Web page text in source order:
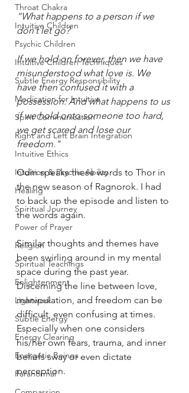
Throat Chakra
Intuitive Children
Psychic Children
Intuitive Children Techniques
Subtle Energy Responsibility
Medication for Intuitive
Spirit Communication
Right and Left Brain Integration
Intuitive Ethics
Intuition & Psychic Ability
Healing
Spiritual Journey
Power of Prayer
Religion
Spiritual Teachings
Enlightenment
Lightwork
Subtle Energy
Energy Clearing
Energetic Beings
Paranormal
“What happens to a person if we
don’t let go?
If we hold on forever, then we have
misunderstood what love is. We
have then confused it with a
possession. And what happens to us
if we hold onto someone too hard,
we get scared and lose our
freedom."
Odin speaks these words to Thor in
the new season of Ragnorok. I had
to back up the episode and listen to
the words again.
Similar thoughts and themes have
been swirling around in my mental
space during the past year.
Discerning the line between love,
manipulation, and freedom can be
difficult, even confusing at times.
Especially when one considers
his/her own fears, trauma, and inner
beliefs sway or even dictate
perception.